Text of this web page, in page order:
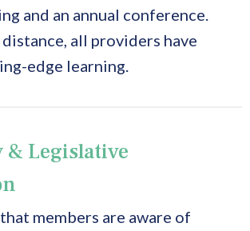
and an annual conference.
all providers have
edge learning.
& Legislative
members are aware of